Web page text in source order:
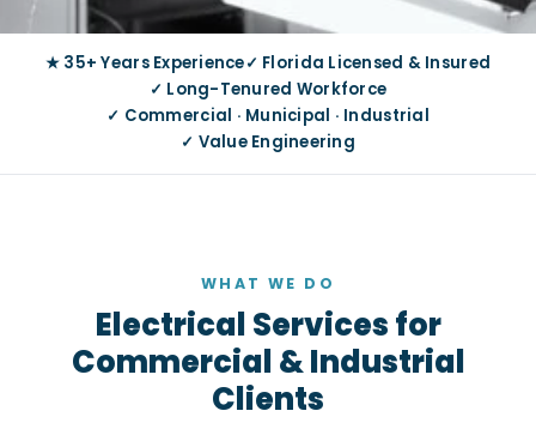
★ 35+ Years Experience✓ Florida Licensed & Insured
✓ Long-Tenured Workforce
✓ Commercial · Municipal · Industrial
✓ Value Engineering
WHAT WE DO
Electrical Services for
Commercial & Industrial
Clients